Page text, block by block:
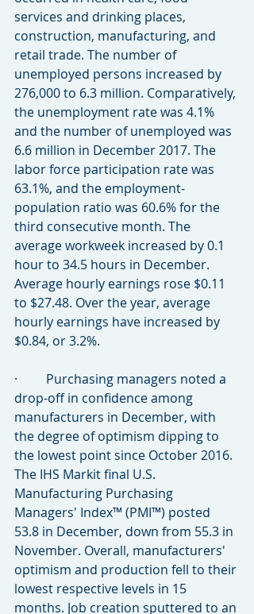
services and drinking places,
construction, manufacturing, and
retail trade. The number of
unemployed persons increased by
276,000 to 6.3 million. Comparatively,
the unemployment rate was 4.1%
and the number of unemployed was
6.6 million in December 2017. The
labor force participation rate was
63.1%, and the employment-
population ratio was 60.6% for the
third consecutive month. The
average workweek increased by 0.1
hour to 34.5 hours in December.
Average hourly earnings rose $0.11
to $27.48. Over the year, average
hourly earnings have increased by
$0.84, or 3.2%.
·         Purchasing managers noted a
drop-off in confidence among
manufacturers in December, with
the degree of optimism dipping to
the lowest point since October 2016.
The IHS Markit final U.S.
Manufacturing Purchasing
Managers' Index™ (PMI™) posted
53.8 in December, down from 55.3 in
November. Overall, manufacturers'
optimism and production fell to their
lowest respective levels in 15
months. Job creation sputtered to an